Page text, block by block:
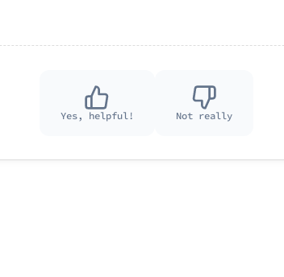
Yes, helpful! Not really